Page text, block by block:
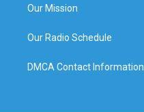
Our Mission
Our Radio Schedule
DMCA Contact Information